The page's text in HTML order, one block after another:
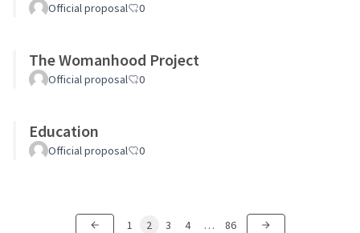
Official proposal 0
The Womanhood Project
Official proposal 0
Education
Official proposal 0
1 2 3 4 … 86